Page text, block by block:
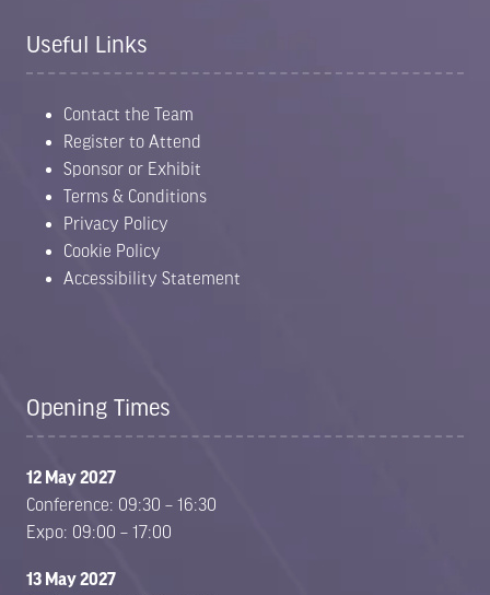
Useful Links
Contact the Team
Register to Attend
Sponsor or Exhibit
Terms & Conditions
Privacy Policy
Cookie Policy
Accessibility Statement
Opening Times
12 May 2027
Conference: 09:30 – 16:30
Expo: 09:00 – 17:00
13 May 2027